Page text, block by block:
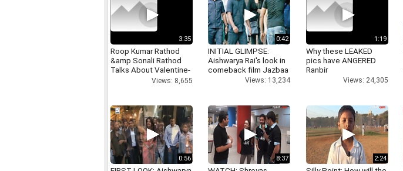
3:35
Roop Kumar Rathod
&amp Sonali Rathod
Talks About Valentine-
Views: 8,655
0:42
INITIAL GLIMPSE:
Aishwarya Rai's look in
comeback film Jazbaa
Views: 13,234
1:19
Why these LEAKED
pics have ANGERED
Ranbir
Views: 24,305
0:56 8:37 2:24